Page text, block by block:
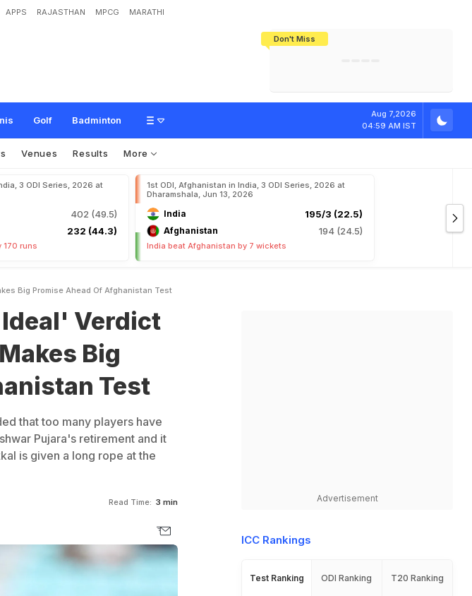
APPS RAJASTHAN MPCG MARATHI
Don't Miss
Golf Badminton
Aug 7,2026
04:59 AM IST
Spot In Tests, Makes Big Promise Ahe
Venues Results More
3 ODI Series, 2026 at
402 (49.5)
232 (44.3)
170 runs
1st ODI, Afghanistan in India, 3 ODI Series, 2026 at
Dharamshala, Jun 13, 2026
India 195/3 (22.5)
Afghanistan 194 (24.5)
India beat Afghanistan by 7 wickets
Big Promise Ahead Of Afghanistan Test
Verdict
Big
Test
that too many players have
Pujara's retirement and it
is given a long rope at the
Read Time: 3 min Advertisement
ICC Rankings
Test Ranking ODI Ranking T20 Ranking